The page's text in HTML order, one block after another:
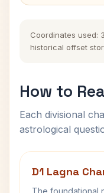
Coordinates used:
historical offset
How to
Each divisional
astrological
D1 Lagna
The foundational